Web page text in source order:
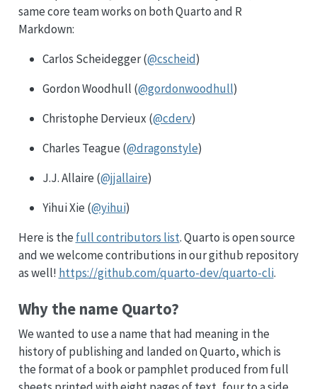
same core team works on both Quarto and R
Markdown:
Carlos Scheidegger (@cscheid)
Gordon Woodhull (@gordonwoodhull)
Christophe Dervieux (@cderv)
Charles Teague (@dragonstyle)
J.J. Allaire (@jjallaire)
Yihui Xie (@yihui)
Here is the full contributors list. Quarto is open source
and we welcome contributions in our github repository
as well! https://github.com/quarto-dev/quarto-cli.
Why the name Quarto?
We wanted to use a name that had meaning in the
history of publishing and landed on Quarto, which is
the format of a book or pamphlet produced from full